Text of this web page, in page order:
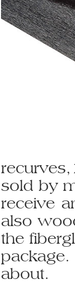
sold by
receive
also
the
about.